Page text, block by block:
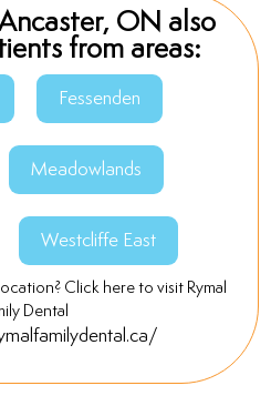
ON also
from areas:
Fessenden
Meadowlands
Westcliffe East
Click here to visit Rymal
Dental